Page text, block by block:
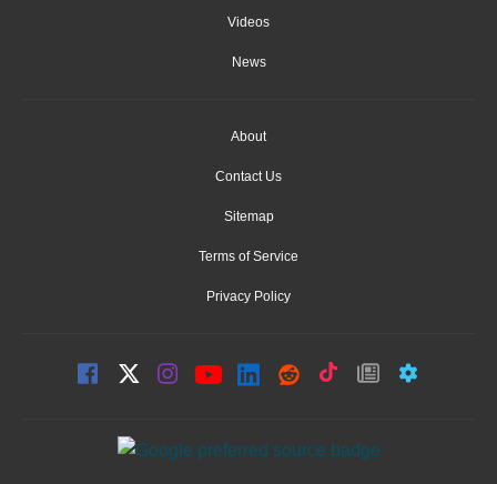
Videos
News
About
Contact Us
Sitemap
Terms of Service
Privacy Policy